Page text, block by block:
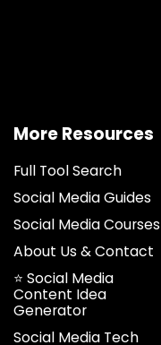
More Resources
Full Tool Search
Social Media Guides
Social Media Courses
About Us & Contact
⭐ Social Media
Content Idea
Generator
Social Media Tech